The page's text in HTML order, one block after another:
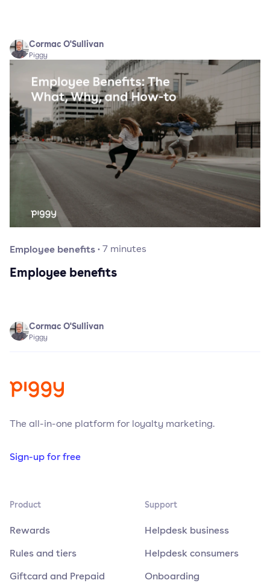
Cormac O'Sullivan
Piggy
Employee benefits·7 minutes
Employee benefits
Cormac O'Sullivan
Piggy
The all-in-one platform for loyalty marketing.
Sign-up for free
Product
Rewards
Rules and tiers
Giftcard and Prepaid
Support
Helpdesk business
Helpdesk consumers
Onboarding